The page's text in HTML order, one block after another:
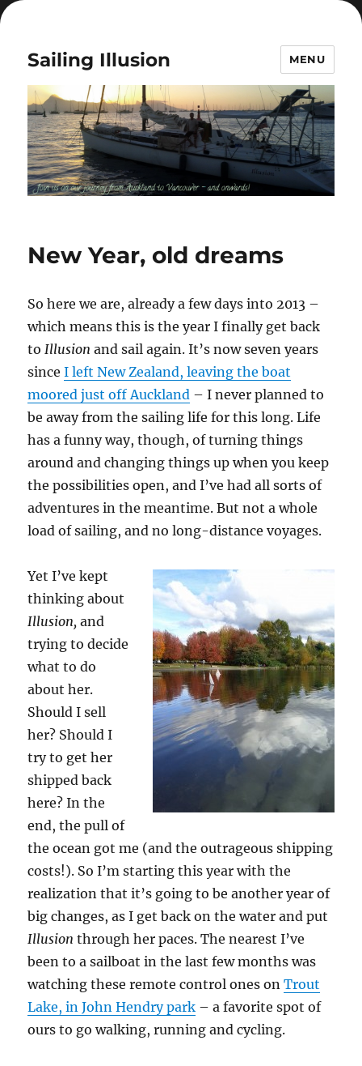
Sailing Illusion MENU
New Year, old dreams
So here we are, already a few days into 2013 –
which means this is the year I finally get back
toIllusionand sail again. It’s now seven years
sinceI left New Zealand, leaving the boat
moored just off Auckland – I never planned to
be away from the sailing life for this long. Life
has a funny way, though, of turning things
around and changing things up when you keep
the possibilities open, and I’ve had all sorts of
adventures in the meantime. But not a whole
load of sailing, and no long-distance voyages.
Yet I’ve kept
thinking about
Illusion,and
trying to decide
what to do
about her.
Should I sell
her? Should I
try to get her
shipped back
here? In the
end, the pull of
the ocean got me (and the outrageous shipping
costs!). So I’m starting this year with the
realization that it’s going to be another year of
big changes, as I get back on the water and put
Illusion through her paces. The nearest I’ve
been to a sailboat in the last few months was
watching these remote control ones onTrout
Lake, in John Hendry park – a favorite spot of
ours to go walking, running and cycling.